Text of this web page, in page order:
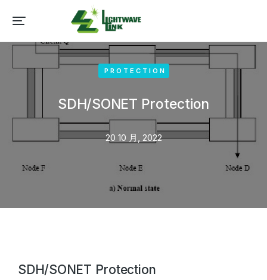
PROTECTION
SDH/SONET Protection
20 10 月, 2022
SDH/SONET Protection